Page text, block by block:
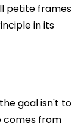
petite frames
in its
goal isn't to
comes from